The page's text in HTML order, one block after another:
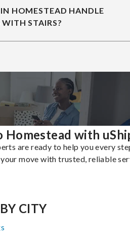
HOMESTEAD HANDLE
STAIRS?
Homestead with
are ready to help you every
move with trusted, reliable
CITY